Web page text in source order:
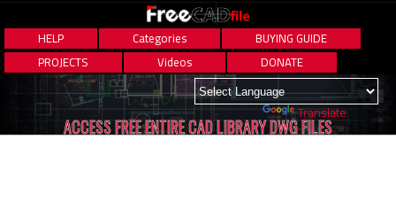
HELP Categories
BUYING GUIDE
PROJECTS
Videos DONATE
Powered by Translate
ACCESS FREE ENTIRE CAD LIBRARY DWG FILES